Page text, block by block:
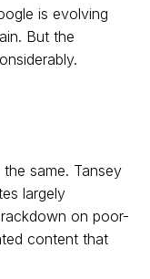
is evolving
But the
same. Tansey
largely
on poor-
content that